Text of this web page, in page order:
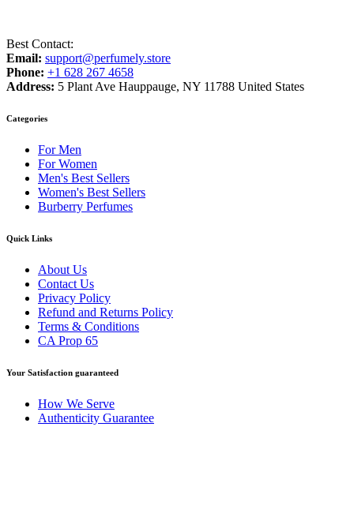
Best Contact:
Email: support@perfumely.store
Phone: +1 628 267 4658
Address: 5 Plant Ave Hauppauge, NY 11788 United States
Categories
For Men
For Women
Men's Best Sellers
Women's Best Sellers
Burberry Perfumes
Quick Links
About Us
Contact Us
Privacy Policy
Refund and Returns Policy
Terms & Conditions
CA Prop 65
Your Satisfaction guaranteed
How We Serve
Authenticity Guarantee